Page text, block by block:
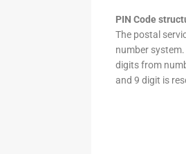
PIN Code
The postal
number
digits from
and 9 digit is